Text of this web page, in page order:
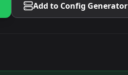
Add to Config Generator